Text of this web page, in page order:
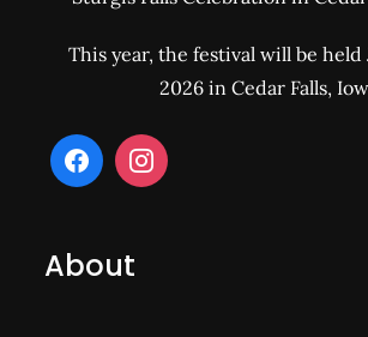
This year, the festival will be held
2026 in Cedar Falls,
About